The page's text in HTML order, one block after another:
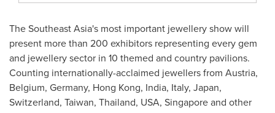
TheSoutheast Asia's most important jewellery show will
present more than 200 exhibitors representing every gem
and jewellery sector in 10 themed and country pavilions.
Counting internationally-acclaimed jewellers from Austria,
Belgium, Germany, Hong Kong, India, Italy, Japan,
Switzerland, Taiwan, Thailand, USA, Singaporeand other